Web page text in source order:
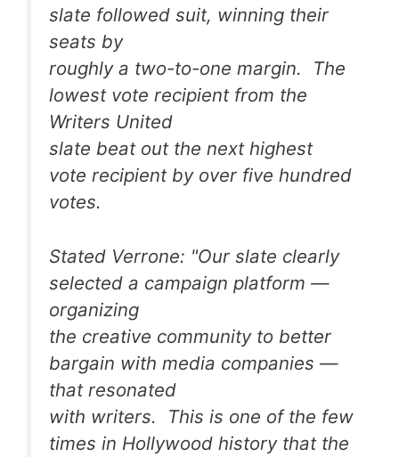
slate followed suit, winning their
seats by
roughly a two-to-one margin. The
lowest vote recipient from the
Writers United
slate beat out the next highest
vote recipient by over five hundred
votes.
Stated Verrone: "Our slate clearly
selected a campaign platform —
organizing
the creative community to better
bargain with media companies —
that resonated
with writers. This is one of the few
times in Hollywood history that the